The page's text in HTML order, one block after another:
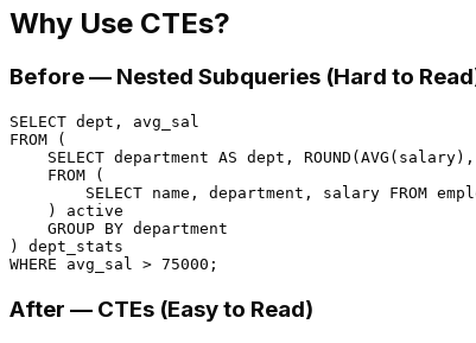
Why Use CTEs?
Before — Nested Subqueries (Hard to
SELECT
FROM (
SELECT department AS dept, ROUND( AVG (salary),
FROM (
SELECT name, department, salary FROM
    ) active
GROUP BY department
WHERE avg_sal > 75000
After — CTEs (Easy to Read)